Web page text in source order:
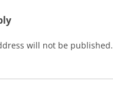
will not be published.